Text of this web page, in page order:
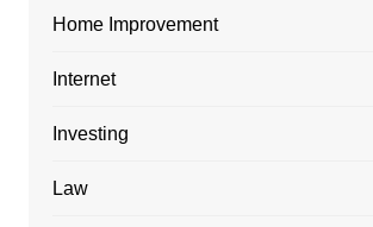
Home Improvement
Internet
Investing
Law